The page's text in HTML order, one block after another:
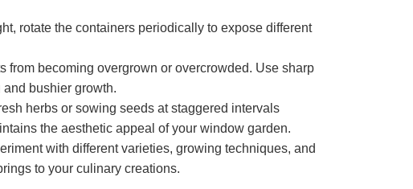
rotate the containers periodically to expose different
from becoming overgrown or overcrowded. Use sharp
bushier growth.
herbs or sowing seeds at staggered intervals
the aesthetic appeal of your window garden.
with different varieties, growing techniques, and
to your culinary creations.